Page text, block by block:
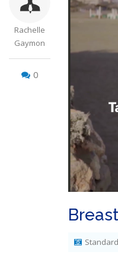
Rachelle
Gaymon
0
Standard